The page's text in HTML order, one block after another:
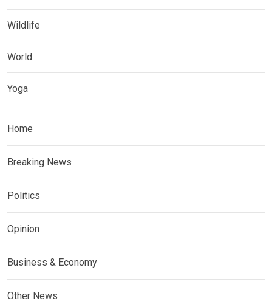
Wildlife
World
Yoga
Home
Breaking News
Politics
Opinion
Business & Economy
Other News